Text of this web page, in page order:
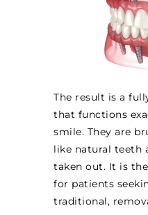
The result is a
that functions
smile. They are
like natural teeth
taken out. It is
for patients
traditional,